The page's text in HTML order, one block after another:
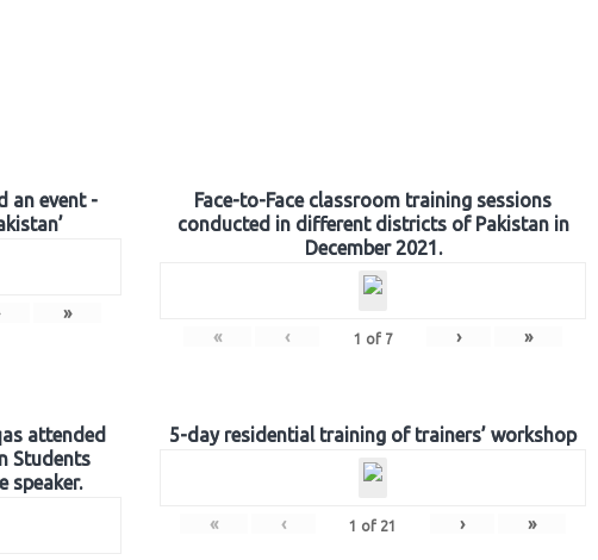
an event -
»
Face-to-Face classroom training sessions
conducted in different districts of Pakistan in
December 2021.
« ‹ 1 of 7 › »
attended
Students
speaker.
5-day residential training of trainers’ workshop
« ‹ 1 of 21 › »